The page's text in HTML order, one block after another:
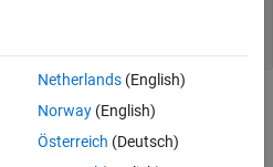
Netherlands(English)
Norway(English)
Österreich (Deutsch)